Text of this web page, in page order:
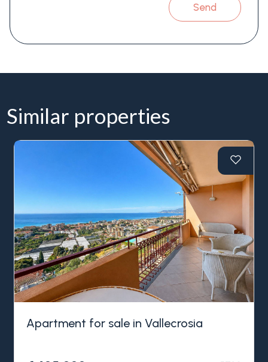
Send
Similar properties
Apartment for sale in Vallecrosia